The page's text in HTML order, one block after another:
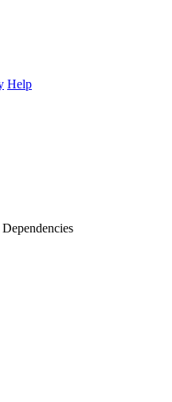
Help
Dependencies